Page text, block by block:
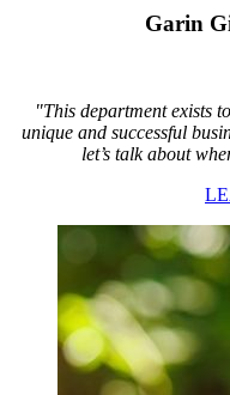
Garin
"This department exists
unique and successful
let’s talk about